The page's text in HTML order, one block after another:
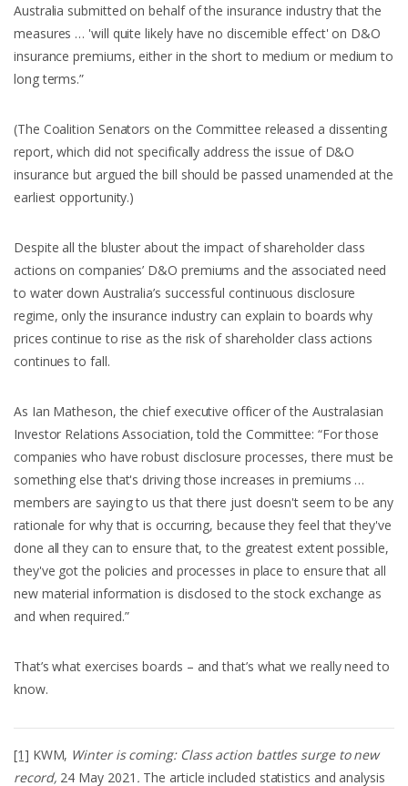
Australia submitted on behalf of the insurance industry that the
measures … 'will quite likely have no discernible effect' on D&O
insurance premiums, either in the short to medium or medium to
long terms.”
(The Coalition Senators on the Committee released a dissenting
report, which did not specifically address the issue of D&O
insurance but argued the bill should be passed unamended at the
earliest opportunity.)
Despite all the bluster about the impact of shareholder class
actions on companies’ D&O premiums and the associated need
to water down Australia’s successful continuous disclosure
regime, only the insurance industry can explain to boards why
prices continue to rise as the risk of shareholder class actions
continues to fall.
As Ian Matheson, the chief executive officer of the Australasian
Investor Relations Association, told the Committee: “For those
companies who have robust disclosure processes, there must be
something else that's driving those increases in premiums …
members are saying to us that there just doesn't seem to be any
rationale for why that is occurring, because they feel that they've
done all they can to ensure that, to the greatest extent possible,
they've got the policies and processes in place to ensure that all
new material information is disclosed to the stock exchange as
and when required.”
That’s what exercises boards – and that’s what we really need to
know.
[1] KWM, Winter is coming: Class action battles surge to new
record, 24 May 2021 . The article included statistics and analysis